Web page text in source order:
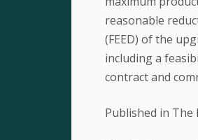
reasonable
(FEED) of the
including a
contract and
Published in The